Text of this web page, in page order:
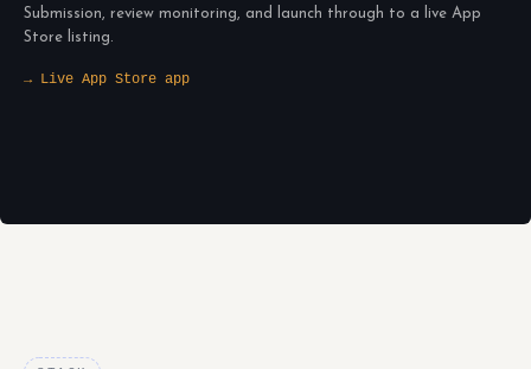
Submission, review monitoring, and launch through to a live App
Store listing.
→ Live App Store app